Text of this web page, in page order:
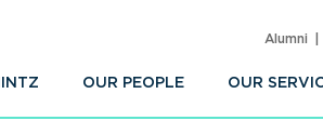
OUR PEOPLE OUR
Alumni